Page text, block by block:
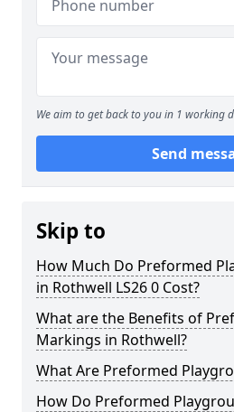
We aim to get back to you in 1 working
Send
Skip to
How Much Do Preformed
in Rothwell LS26 0 Cost?
What are the Benefits of
Markings in Rothwell?
What Are Preformed
How Do Preformed